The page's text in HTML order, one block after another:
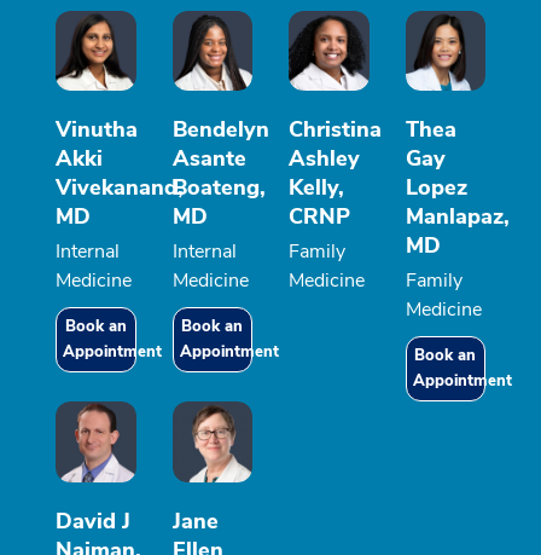
Vinutha
Akki
Vivekanand,
MD
Internal
Medicine
Book an
Appointment
Bendelyn
Asante
Boateng,
MD
Internal
Medicine
Book an
Appointment
Christina
Ashley
Kelly,
CRNP
Family
Medicine
Thea
Gay
Lopez
Manlapaz,
MD
Family
Medicine
Book an
Appointment
David J
Jane